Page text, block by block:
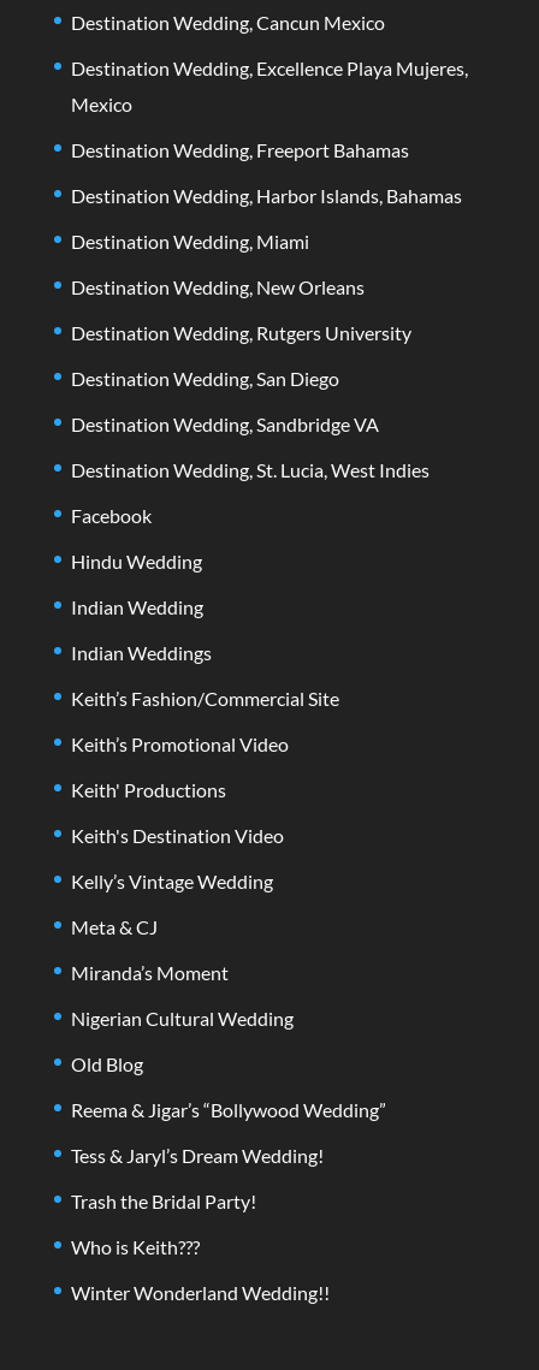
Destination Wedding, Cancun Mexico
Destination Wedding, Excellence Playa Mujeres,
Mexico
Destination Wedding, Freeport Bahamas
Destination Wedding, Harbor Islands, Bahamas
Destination Wedding, Miami
Destination Wedding, New Orleans
Destination Wedding, Rutgers University
Destination Wedding, San Diego
Destination Wedding, Sandbridge VA
Destination Wedding, St. Lucia, West Indies
Facebook
Hindu Wedding
Indian Wedding
Indian Weddings
Keith’s Fashion/Commercial Site
Keith’s Promotional Video
Keith' Productions
Keith's Destination Video
Kelly’s Vintage Wedding
Meta & CJ
Miranda’s Moment
Nigerian Cultural Wedding
Old Blog
Reema & Jigar’s “Bollywood Wedding”
Tess & Jaryl’s Dream Wedding!
Trash the Bridal Party!
Who is Keith???
Winter Wonderland Wedding!!